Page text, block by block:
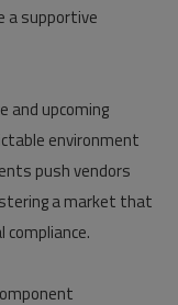
a supportive
and upcoming
environment
push vendors
a market that